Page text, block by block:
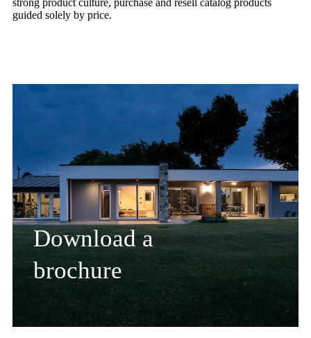
strong product culture, purchase and resell catalog products
guided solely by price.
Download a
brochure